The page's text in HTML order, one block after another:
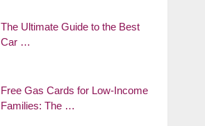
The Ultimate Guide to the Best
Car …
Free Gas Cards for Low-Income
Families: The …